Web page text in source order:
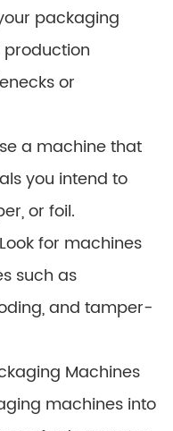
packaging
production
or
a machine that
you intend to
or foil.
for machines
such as
and tamper-
Machines
machines into